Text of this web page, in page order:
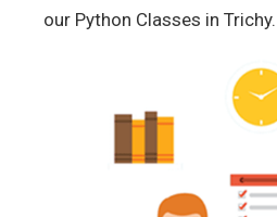
our Python Classes in Trichy.